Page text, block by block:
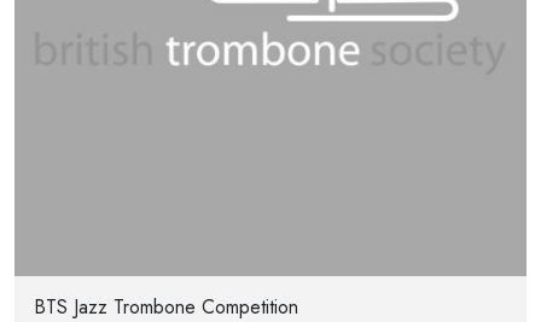
BTS Jazz Trombone Competition